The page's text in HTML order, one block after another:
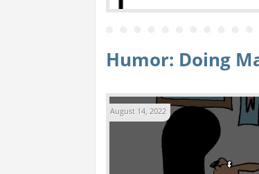
Humor: Doing
August 14, 2022